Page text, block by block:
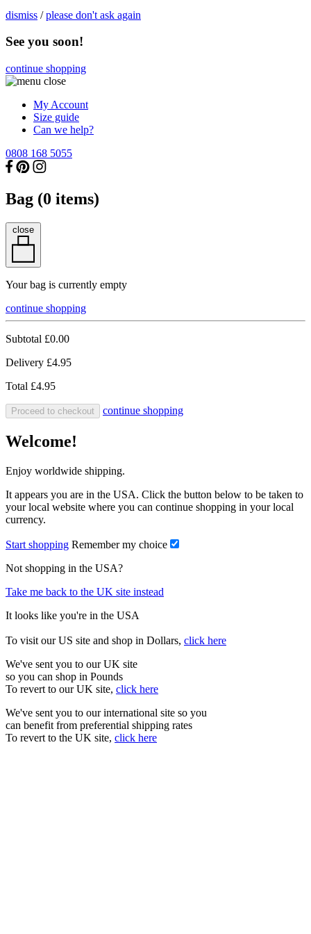
dismiss /please don't ask again
See you soon!
continue shopping
My Account
Size guide
Can we help?
0808 168 5055
Bag (0 items)
close
Your bag is currently empty
continue shopping
Subtotal £0.00
Delivery £4.95
Total £4.95
Proceed to checkout continue shopping
Welcome!
Enjoy worldwide shipping.
It appears you are in the USA. Click the button below to be taken to
your local website where you can continue shopping in your local
currency.
Start shopping Remember my choice
Not shopping in the USA?
Take me back to the UK site instead
It looks like you're in the USA
To visit our US site and shop in Dollars, click here
We've sent you to our UK site
so you can shop in Pounds
To revert to our UK site, click here
We've sent you to our international site so you
can benefit from preferential shipping rates
To revert to the UK site, click here